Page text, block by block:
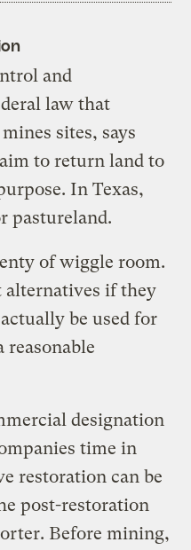
and
law that
sites, says
to return land to
In Texas,
pastureland.
of wiggle room.
alternatives if they
be used for
designation
time in
restoration can be
post-restoration
Before mining,